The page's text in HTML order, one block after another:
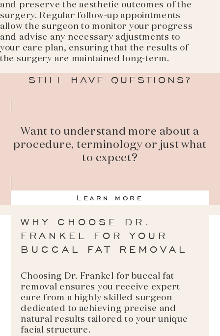
and preserve the aesthetic outcomes of the
surgery. Regular follow-up appointments
allow the surgeon to monitor your progress
and advise any necessary adjustments to
your care plan, ensuring that the results of
the surgery are maintained long-term.
STILL HAVE QUESTIONS?
Want to understand more about a
procedure, terminology or just what
to expect?
Learn more
WHY CHOOSE DR.
FRANKEL FOR YOUR
BUCCAL FAT REMOVAL
Choosing Dr. Frankel for buccal fat
removal ensures you receive expert
care from a highly skilled surgeon
dedicated to achieving precise and
natural results tailored to your unique
facial structure.